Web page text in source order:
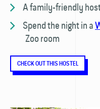
A family-friendly
Spend the night in a
Zoo room
CHECK OUT THIS HOSTEL